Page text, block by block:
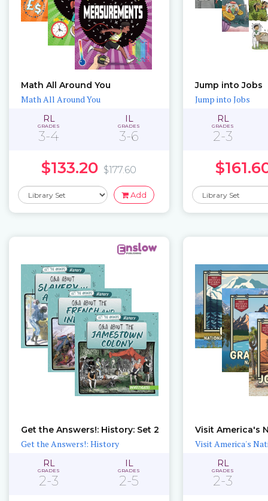
Math All Around You
Math All Around You
RL
GRADES
3-4
IL
GRADES
3-6
$133.20 $177.60
Add
Jump into Jobs
Jump into Jobs
RL
GRADES
2-3
Get the Answers!: History: Set 2
Get the Answers!: History
RL
GRADES
2-3
IL
GRADES
2-5
Visit America's
RL
GRADES
2-3